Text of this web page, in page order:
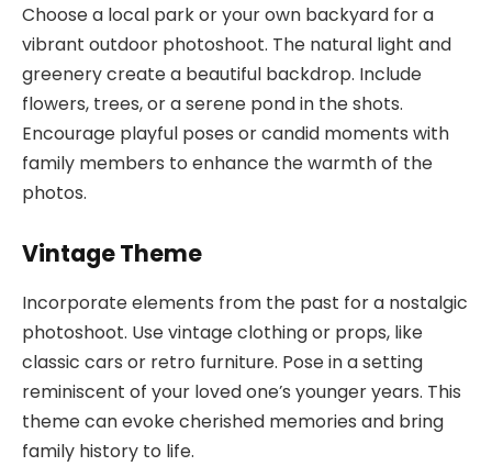
Choose a local park or your own backyard for a
vibrant outdoor photoshoot. The natural light and
greenery create a beautiful backdrop. Include
flowers, trees, or a serene pond in the shots.
Encourage playful poses or candid moments with
family members to enhance the warmth of the
photos.
Vintage Theme
Incorporate elements from the past for a nostalgic
photoshoot. Use vintage clothing or props, like
classic cars or retro furniture. Pose in a setting
reminiscent of your loved one’s younger years. This
theme can evoke cherished memories and bring
family history to life.